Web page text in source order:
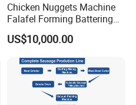
Chicken Nuggets Machine
Falafel Forming Battering
Breading Frying Equipment
Burger Patty Machine
US$10,000.00